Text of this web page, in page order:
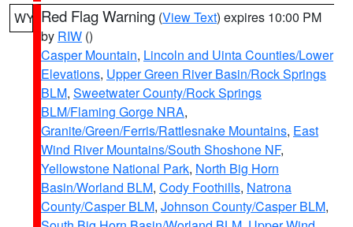
WY Red Flag Warning (View Text) expires 10:00 PM
by RIW ()
Casper Mountain, Lincoln and Uinta Counties/Lower
Elevations, Upper Green River Basin/Rock Springs
BLM, Sweetwater County/Rock Springs
BLM/Flaming Gorge NRA,
Granite/Green/Ferris/Rattlesnake Mountains, East
Wind River Mountains/South Shoshone NF,
Yellowstone National Park, North Big Horn
Basin/Worland BLM, Cody Foothills, Natrona
County/Casper BLM, Johnson County/Casper BLM,